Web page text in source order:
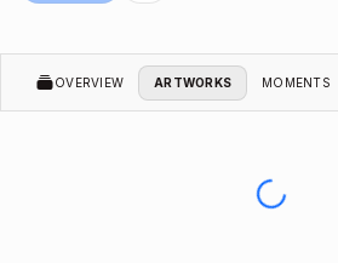
OVERVIEW ARTWORKS MOMENTS